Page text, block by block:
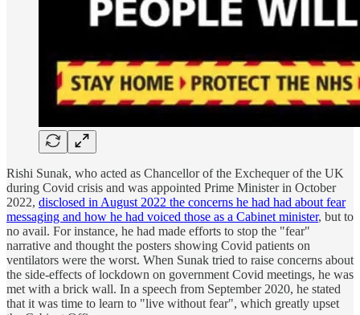
Rishi Sunak, who acted as Chancellor of the Exchequer of the UK
during Covid crisis and was appointed Prime Minister in October
2022, disclosed in August 2022 the concerns he had had about fear
messaging and how he had voiced those as a Cabinet minister, but to
no avail. For instance, he had made efforts to stop the "fear"
narrative and thought the posters showing Covid patients on
ventilators were the worst. When Sunak tried to raise concerns about
the side-effects of lockdown on government Covid meetings, he was
met with a brick wall. In a speech from September 2020, he stated
that it was time to learn to "live without fear", which greatly upset